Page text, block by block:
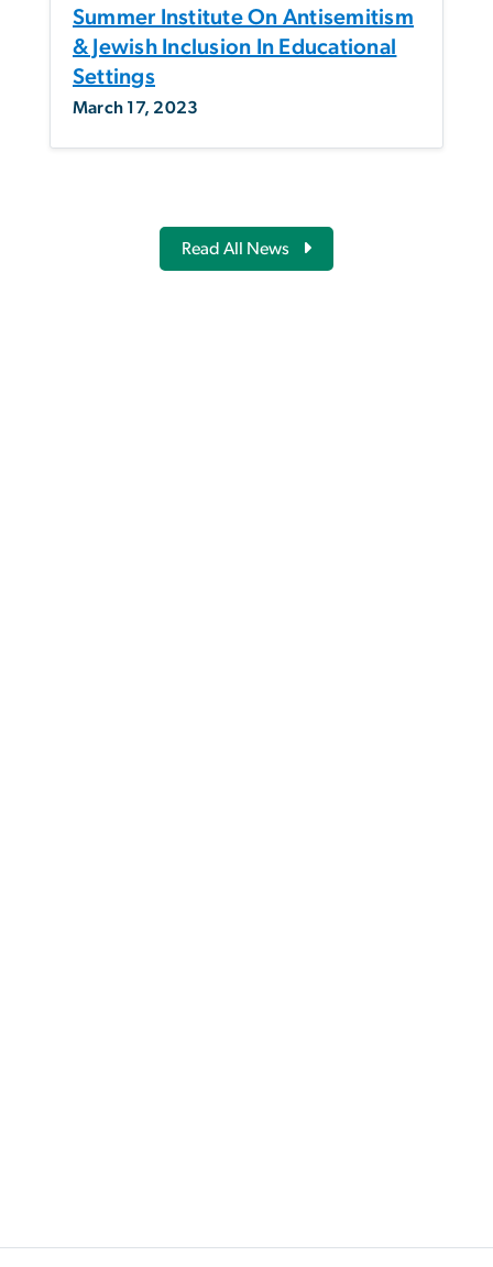
Summer Institute On Antisemitism
& Jewish Inclusion In Educational
Settings
March 17, 2023
Read All News